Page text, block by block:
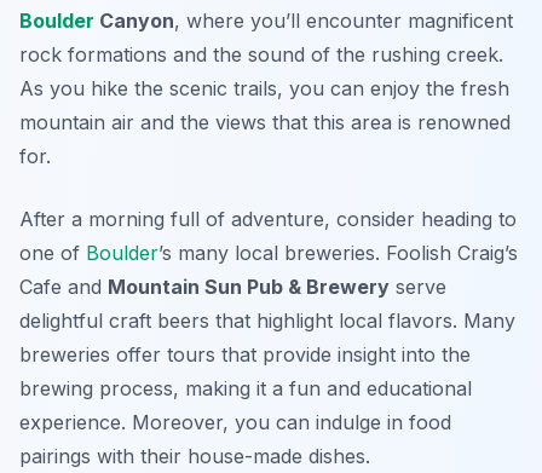
Boulder Canyon, where you’ll encounter magnificent
rock formations and the sound of the rushing creek.
As you hike the scenic trails, you can enjoy the fresh
mountain air and the views that this area is renowned
for.
After a morning full of adventure, consider heading to
one of Boulder’s many local breweries. Foolish Craig’s
Cafe and Mountain Sun Pub & Brewery serve
delightful craft beers that highlight local flavors. Many
breweries offer tours that provide insight into the
brewing process, making it a fun and educational
experience. Moreover, you can indulge in food
pairings with their house-made dishes.